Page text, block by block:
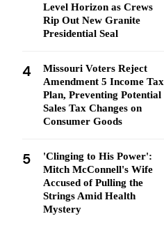
Level Horizon as Crews
Rip Out New Granite
Presidential Seal
4
Missouri Voters Reject
Amendment 5 Income Tax
Plan, Preventing Potential
Sales Tax Changes on
Consumer Goods
5
'Clinging to His Power':
Mitch McConnell's Wife
Accused of Pulling the
Strings Amid Health
Mystery